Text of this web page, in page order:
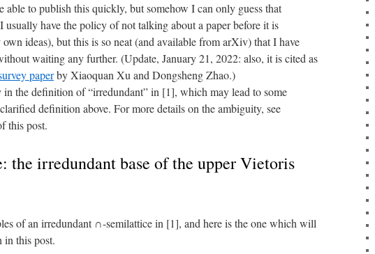
able to publish this quickly, but somehow I can only guess that
have the policy of not talking about a paper before it is
ideas), but this is so neat (and available from arXiv) that I have
waiting any further. (Update, January 21, 2022: also, it is cited as
paperby Xiaoquan Xu and Dongsheng Zhao.)
in the definition of “irredundant” in [1], which may lead to some
definition above. For more details on the ambiguity, see
this post.
the irredundant base of the upper Vietoris
of an irredundant ∩-semilattice in [1], and here is the one which will
in this post.